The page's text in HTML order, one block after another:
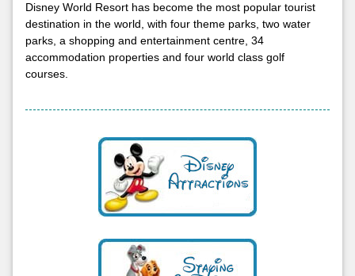
Disney World Resort has become the most popular tourist
destination in the world, with four theme parks, two water
parks, a shopping and entertainment centre, 34
accommodation properties and four world class golf
courses.